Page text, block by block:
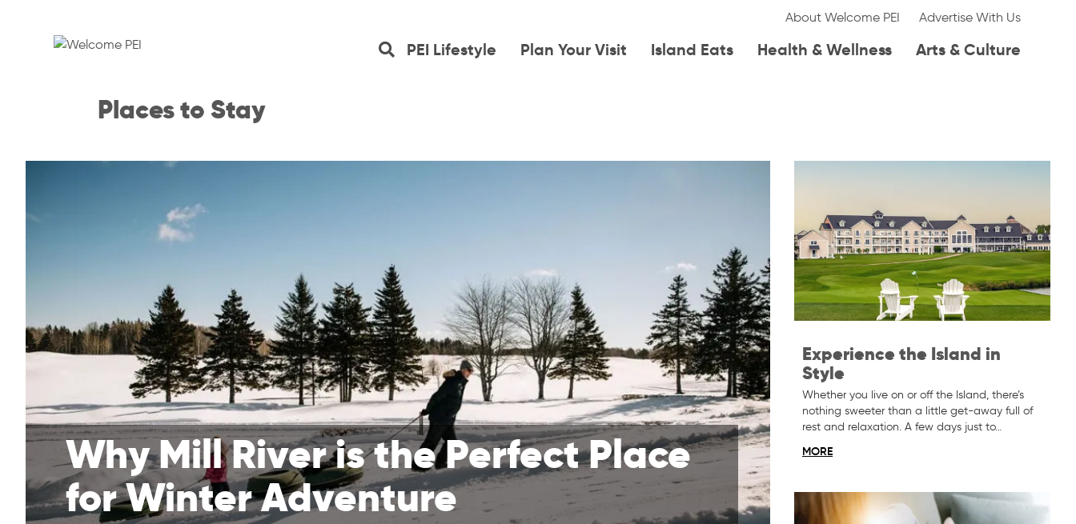
About Welcome PEI Advertise With Us
PEI Lifestyle Plan Your Visit Island Eats Health & Wellness Arts & Culture
Places to Stay
Why Mill River is the Perfect Place
for Winter Adventure
Experience the Island in
Style
Whether you live on or off the Island, there’s
nothing sweeter than a little get-away full of
rest and relaxation. A few days just to…
MORE